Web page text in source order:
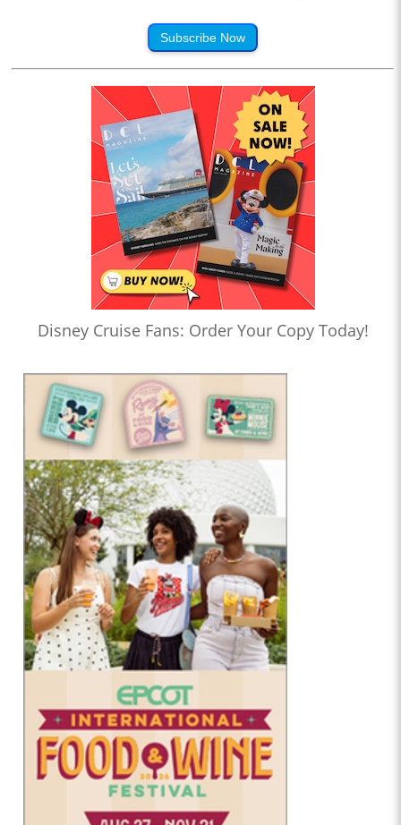
Subscribe Now
Disney Cruise Fans: Order Your Copy Today!